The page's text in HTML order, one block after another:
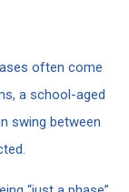
often come
a school-aged
swing between